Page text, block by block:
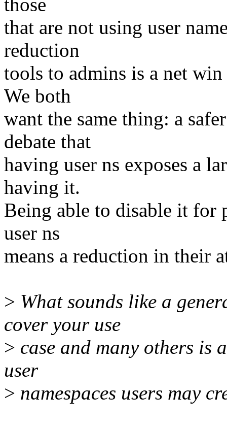
those
that are not using user
reduction
tools to admins is a net
We both
want the same thing: a
debate that
having user ns exposes a
having it.
Being able to disable it for
user ns
means a reduction in their
> What sounds like a
cover your use
> case and many others is
user
> namespaces users may